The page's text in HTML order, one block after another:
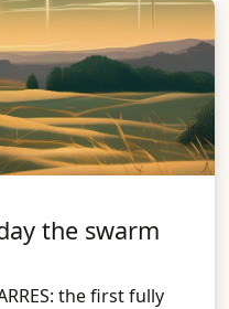
the swarm
the first fully